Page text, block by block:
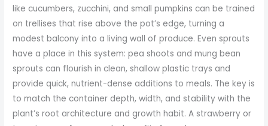
like cucumbers, zucchini, and small pumpkins can be trained
on trellises that rise above the pot’s edge, turning a
modest balcony into a living wall of produce. Even sprouts
have a place in this system: pea shoots and mung bean
sprouts can flourish in clean, shallow plastic trays and
provide quick, nutrient-dense additions to meals. The key is
to match the container depth, width, and stability with the
plant’s root architecture and growth habit. A strawberry or